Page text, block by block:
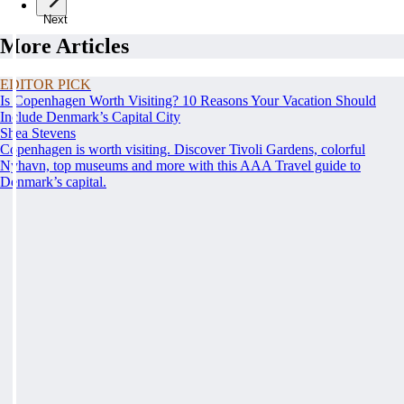
Next
More Articles
EDITOR PICK
Is Copenhagen Worth Visiting? 10 Reasons Your Vacation Should
Include Denmark’s Capital City
Shea Stevens
Copenhagen is worth visiting. Discover Tivoli Gardens, colorful
Nyhavn, top museums and more with this AAA Travel guide to
Denmark’s capital.